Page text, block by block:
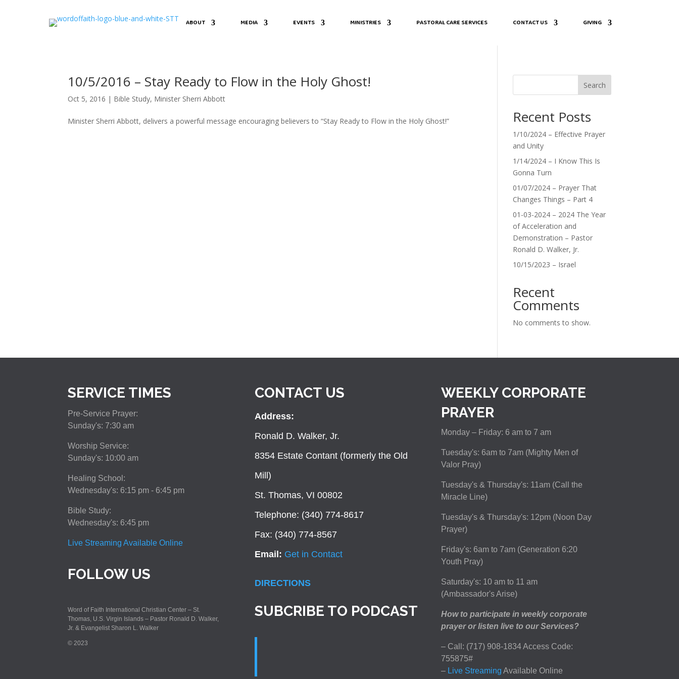
ABOUT MEDIA EVENTS MINISTRIES PASTORAL CARE SERVICES CONTACT US GIVING
10/5/2016 – Stay Ready to Flow in the Holy Ghost!
Oct 5, 2016 | Bible Study, Minister Sherri Abbott
Minister Sherri Abbott, delivers a powerful message encouraging believers to “Stay Ready to Flow in the Holy Ghost!”
Search
Recent Posts
1/10/2024 – Effective Prayer
and Unity
1/14/2024 – I Know This Is
Gonna Turn
01/07/2024 – Prayer That
Changes Things – Part 4
01-03-2024 – 2024 The Year
of Acceleration and
Demonstration – Pastor
Ronald D. Walker, Jr.
10/15/2023 – Israel
Recent
Comments
No comments to show.
SERVICE TIMES
Pre-Service Prayer:
Sunday's: 7:30 am
Worship Service:
Sunday's: 10:00 am
Healing School:
Wednesday's: 6:15 pm - 6:45 pm
Bible Study:
Wednesday's: 6:45 pm
Live Streaming Available Online
FOLLOW US
Word of Faith International Christian Center – St.
Thomas, U.S. Virgin Islands – Pastor Ronald D. Walker,
Jr. & Evangelist Sharon L. Walker
© 2023
CONTACT US
Address:
Ronald D. Walker, Jr.
8354 Estate Contant (formerly the Old
Mill)
St. Thomas, VI 00802
Telephone: (340) 774-8617
Fax: (340) 774-8567
Email: Get in Contact
DIRECTIONS
SUBCRIBE TO PODCAST
WEEKLY CORPORATE
PRAYER
Monday – Friday: 6 am to 7 am
Tuesday's: 6am to 7am (Mighty Men of
Valor Pray)
Tuesday's & Thursday's: 11am (Call the
Miracle Line)
Tuesday's & Thursday's: 12pm (Noon Day
Prayer)
Friday's: 6am to 7am (Generation 6:20
Youth Pray)
Saturday's: 10 am to 11 am
(Ambassador's Arise)
How to participate in weekly corporate
prayer or listen live to our Services?
– Call: (717) 908-1834 Access Code:
755875#
–Live Streaming Available Online